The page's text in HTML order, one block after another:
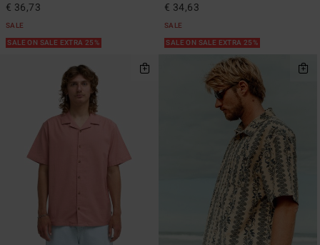
€ 36,73
SALE
SALE ON SALE EXTRA 25%
€ 34,63
SALE
SALE ON SALE EXTRA 25%